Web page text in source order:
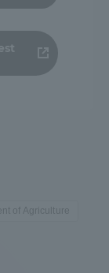
of Agriculture